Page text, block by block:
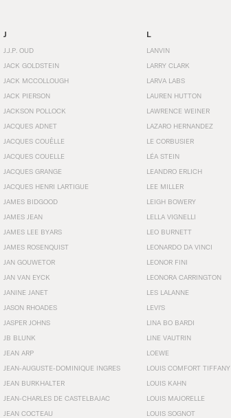
J
J.J.P. OUD
JACK GOLDSTEIN
JACK MCCOLLOUGH
JACK PIERSON
JACKSON POLLOCK
JACQUES ADNET
JACQUES COUËLLE
JACQUES COUELLE
JACQUES GRANGE
JACQUES HENRI LARTIGUE
JAMES BIDGOOD
JAMES JEAN
JAMES LEE BYARS
JAMES ROSENQUIST
JAN GOUWETOR
JAN VAN EYCK
JANINE JANET
JASON RHOADES
JASPER JOHNS
JB BLUNK
JEAN ARP
JEAN-AUGUSTE-DOMINIQUE INGRES
JEAN BURKHALTER
JEAN-CHARLES DE CASTELBAJAC
JEAN COCTEAU
L
LANVIN
LARRY CLARK
LARVA LABS
LAUREN HUTTON
LAWRENCE WEINER
LAZARO HERNANDEZ
LE CORBUSIER
LÉA STEIN
LEANDRO ERLICH
LEE MILLER
LEIGH BOWERY
LELLA VIGNELLI
LEO BURNETT
LEONARDO DA VINCI
LEONOR FINI
LEONORA CARRINGTON
LES LALANNE
LEVI'S
LINA BO BARDI
LINE VAUTRIN
LOEWE
LOUIS COMFORT TIFFANY
LOUIS KAHN
LOUIS MAJORELLE
LOUIS SOGNOT